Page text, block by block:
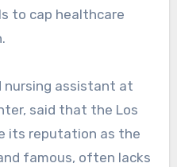
to cap healthcare
nursing assistant at
said that the Los
its reputation as the
famous, often lacks